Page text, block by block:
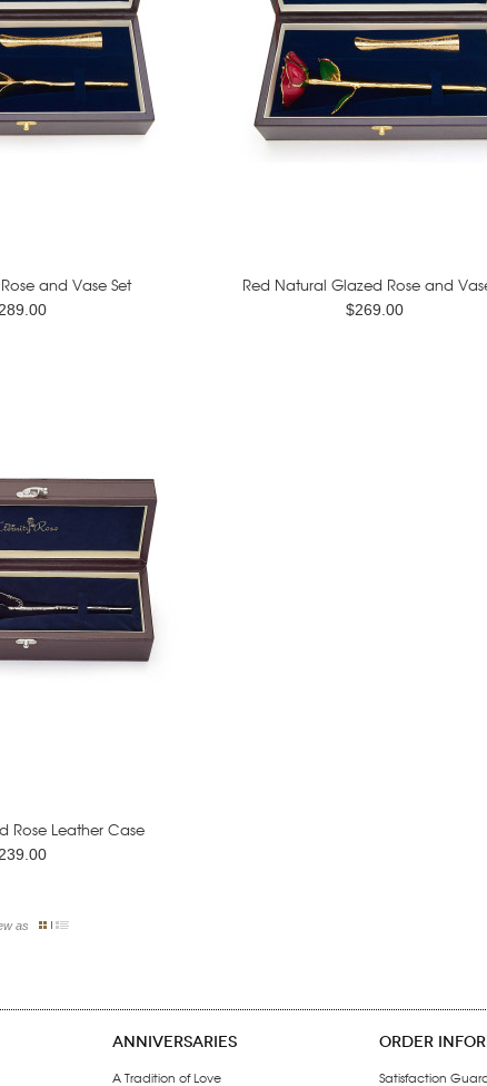
and Vase Set Red Natural Glazed Rose and
$269.00
Rose Leather Case
as
ANNIVERSARIES
A Tradition of Love
ORDER
Satisfaction